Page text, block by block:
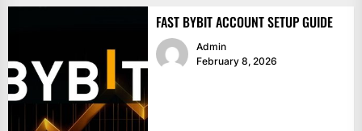
FAST BYBIT ACCOUNT SETUP GUIDE
Admin
February 8, 2026